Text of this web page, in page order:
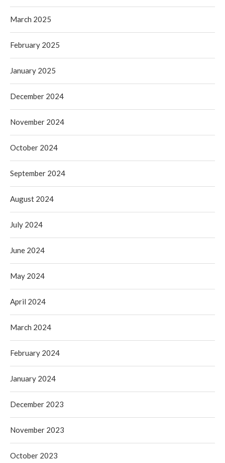
March 2025
February 2025
January 2025
December 2024
November 2024
October 2024
September 2024
August 2024
July 2024
June 2024
May 2024
April 2024
March 2024
February 2024
January 2024
December 2023
November 2023
October 2023